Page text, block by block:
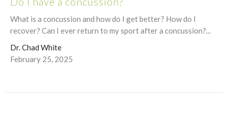
What is a concussion and how do I get better? How do I
recover? Can I ever return to my sport after a concussion?...
Dr. Chad White
February 25, 2025